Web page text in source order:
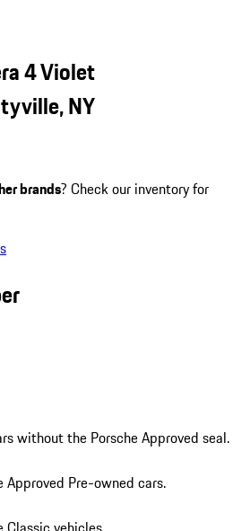
4 Violet
NY
brands? Check our inventory for
without the Porsche Approved seal.
Approved Pre-owned cars.